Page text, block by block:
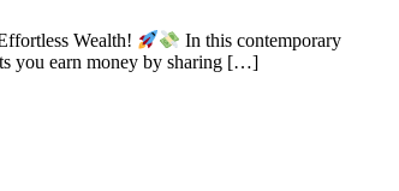
Wealth!
In this contemporary
you earn money by sharing […]